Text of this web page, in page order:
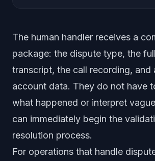
The human handler receives a
package: the dispute type, the
transcript, the call recording, and
account data. They do not have
what happened or interpret
can immediately begin the
resolution process.
For operations that handle